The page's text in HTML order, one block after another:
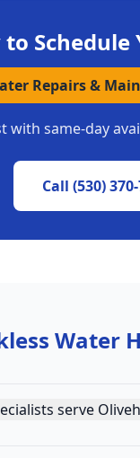
to Schedule
Repairs &
with same-day
Call (530)
Water
serve